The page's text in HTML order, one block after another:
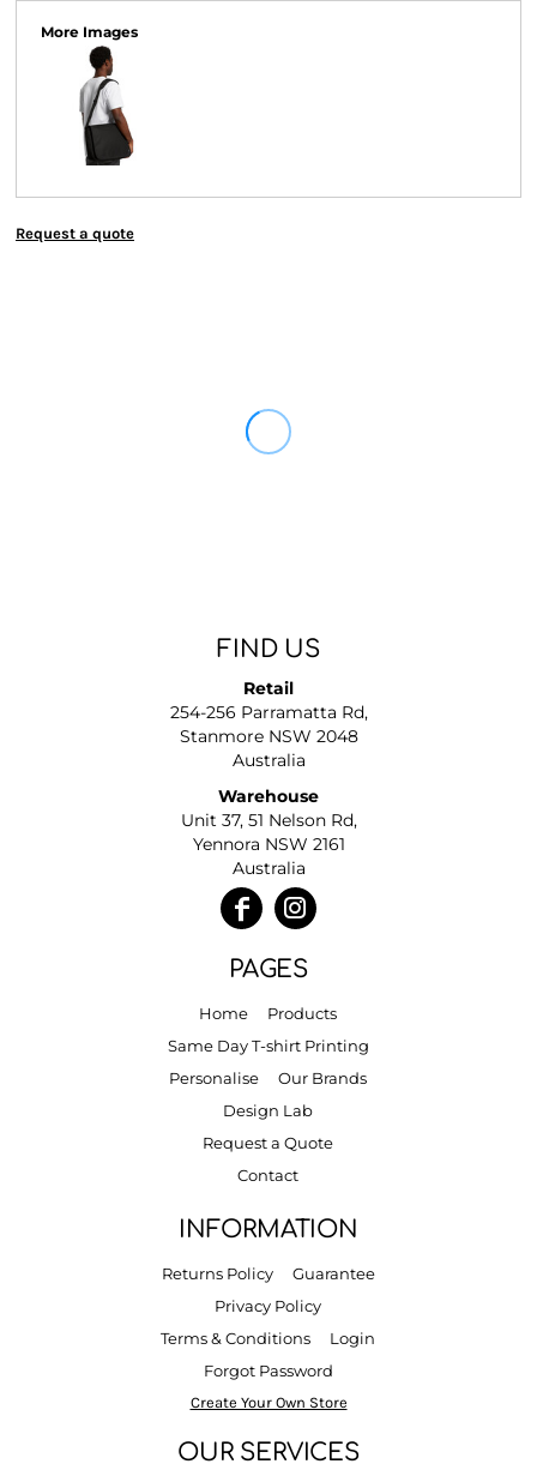
More Images
Request a quote
FIND US
Retail
254-256 Parramatta Rd,
Stanmore NSW 2048
Australia
Warehouse
Unit 37, 51 Nelson Rd,
Yennora NSW 2161
Australia
PAGES
Home
Products
Same Day T-shirt Printing
Personalise
Our Brands
Design Lab
Request a Quote
Contact
INFORMATION
Returns Policy
Guarantee
Privacy Policy
Terms & Conditions
Login
Forgot Password
Create Your Own Store
OUR SERVICES